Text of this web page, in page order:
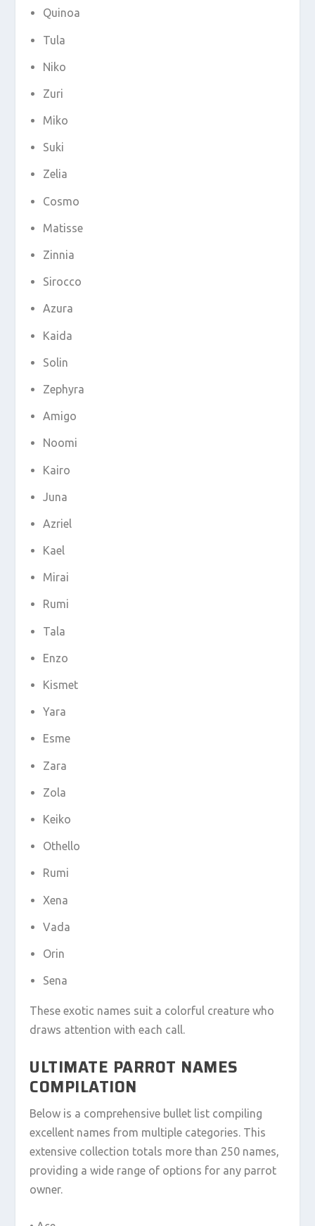
Quinoa
Tula
Niko
Zuri
Miko
Suki
Zelia
Cosmo
Matisse
Zinnia
Sirocco
Azura
Kaida
Solin
Zephyra
Amigo
Noomi
Kairo
Juna
Azriel
Kael
Mirai
Rumi
Tala
Enzo
Kismet
Yara
Esme
Zara
Zola
Keiko
Othello
Rumi
Xena
Vada
Orin
Sena
These exotic names suit a colorful creature who
draws attention with each call.
ULTIMATE PARROT NAMES
COMPILATION
Below is a comprehensive bullet list compiling
excellent names from multiple categories. This
extensive collection totals more than 250 names,
providing a wide range of options for any parrot
owner.